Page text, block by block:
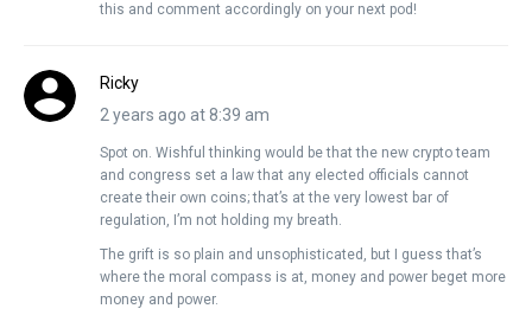
this and comment accordingly on your next pod!
Ricky
2 years ago at 8:39 am
Spot on. Wishful thinking would be that the new crypto team
and congress set a law that any elected officials cannot
create their own coins; that’s at the very lowest bar of
regulation, I’m not holding my breath.
The grift is so plain and unsophisticated, but I guess that’s
where the moral compass is at, money and power beget more
money and power.